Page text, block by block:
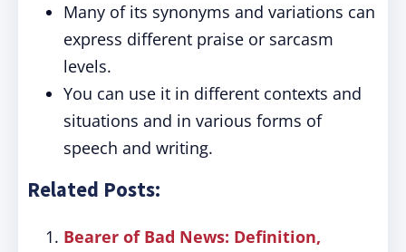
Many of its synonyms and variations can
express different praise or sarcasm
levels.
You can use it in different contexts and
situations and in various forms of
speech and writing.
Related Posts:
Bearer of Bad News: Definition,